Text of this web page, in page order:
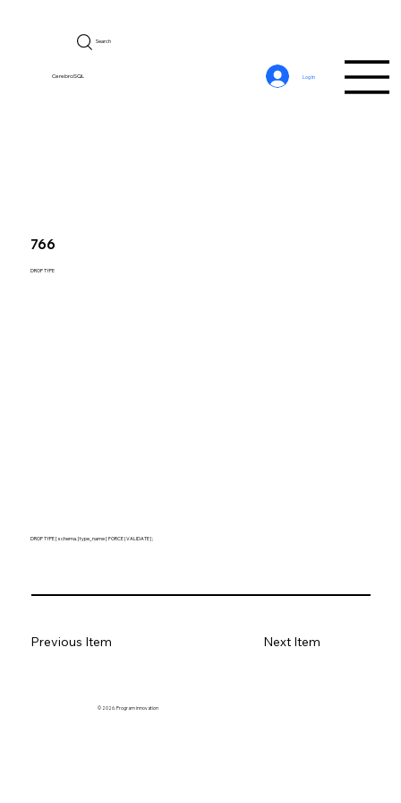
CerebroSQL
Search
Log In
766
DROP TYPE
DROP TYPE [ schema. ] type_name [ FORCE | VALIDATE ] ;
Previous Item Next Item
© 2026. Program innovation